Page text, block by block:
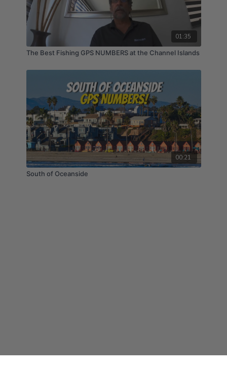
01:35
The Best Fishing GPS NUMBERS at the Channel Islands
00:21
South of Oceanside